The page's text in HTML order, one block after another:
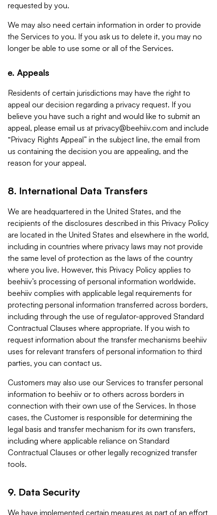
requested by you.
We may also need certain information in order to provide
the Services to you. If you ask us to delete it, you may no
longer be able to use some or all of the Services.
e. Appeals
Residents of certain jurisdictions may have the right to
appeal our decision regarding a privacy request. If you
believe you have such a right and would like to submit an
appeal, please email us at privacy@beehiiv.com and include
“Privacy Rights Appeal” in the subject line, the email from
us containing the decision you are appealing, and the
reason for your appeal.
8. International Data Transfers
We are headquartered in the United States, and the
recipients of the disclosures described in this Privacy Policy
are located in the United States and elsewhere in the world,
including in countries where privacy laws may not provide
the same level of protection as the laws of the country
where you live. However, this Privacy Policy applies to
beehiiv’s processing of personal information worldwide.
beehiiv complies with applicable legal requirements for
protecting personal information transferred across borders,
including through the use of regulator-approved Standard
Contractual Clauses where appropriate. If you wish to
request information about the transfer mechanisms beehiiv
uses for relevant transfers of personal information to third
parties, you can contact us.
Customers may also use our Services to transfer personal
information to beehiiv or to others across borders in
connection with their own use of the Services. In those
cases, the Customer is responsible for determining the
legal basis and transfer mechanism for its own transfers,
including where applicable reliance on Standard
Contractual Clauses or other legally recognized transfer
tools.
9. Data Security
We have implemented certain measures as part of an effort